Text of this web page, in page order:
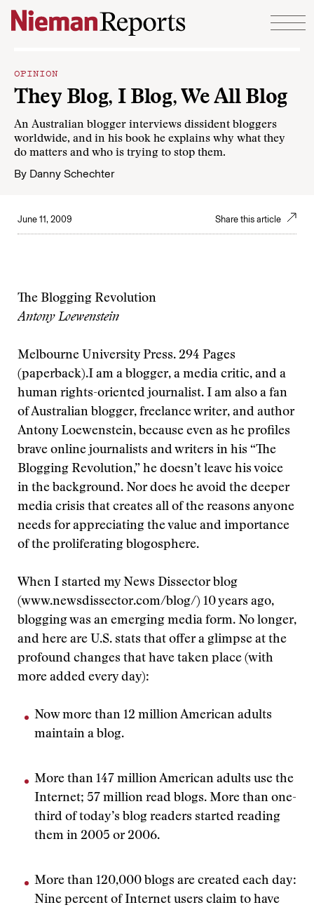
Skip to content
OPINION
They Blog, I Blog, We All Blog
An Australian blogger interviews dissident bloggers
worldwide, and in his book he explains why what they
do matters and who is trying to stop them.
By Danny Schechter
June 11, 2009 Share this article
The Blogging Revolution
Antony Loewenstein
Melbourne University Press. 294 Pages
(paperback).I am a blogger, a media critic, and a
human rights-oriented journalist. I am also a fan
of Australian blogger, freelance writer, and author
Antony Loewenstein, because even as he profiles
brave online journalists and writers in his “The
Blogging Revolution,” he doesn’t leave his voice
in the background. Nor does he avoid the deeper
media crisis that creates all of the reasons anyone
needs for appreciating the value and importance
of the proliferating blogosphere.
When I started my News Dissector blog
(www.newsdissector.com/blog/) 10 years ago,
blogging was an emerging media form. No longer,
and here are U.S. stats that offer a glimpse at the
profound changes that have taken place (with
more added every day):
Now more than 12 million American adults
maintain a blog.
More than 147 million American adults use the
Internet; 57 million read blogs. More than one-
third of today’s blog readers started reading
them in 2005 or 2006.
More than 120,000 blogs are created each day:
Nine percent of Internet users claim to have